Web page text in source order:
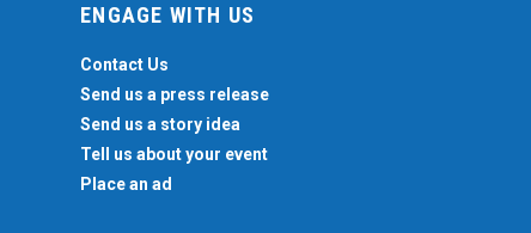
ENGAGE WITH US
Contact Us
Send us a press release
Send us a story idea
Tell us about your event
Place an ad